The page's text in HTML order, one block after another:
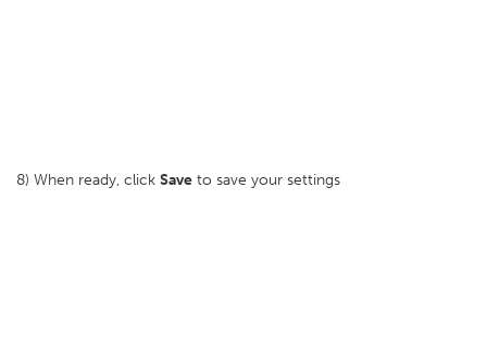
8) When ready, click Save to save your settings